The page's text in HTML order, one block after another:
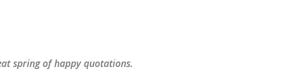
spring of happy quotations.